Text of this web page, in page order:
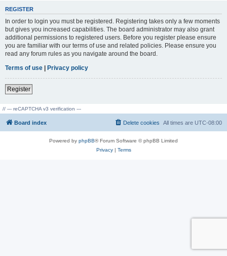
REGISTER
In order to login you must be registered. Registering takes only a few moments
but gives you increased capabilities. The board administrator may also grant
additional permissions to registered users. Before you register please ensure
you are familiar with our terms of use and related policies. Please ensure you
read any forum rules as you navigate around the board.
Terms of use | Privacy policy
Register
// --- reCAPTCHA v3 verification ---
Board index All times are UTC-08:00
Delete cookies
Powered by phpBB® Forum Software © phpBB Limited
Privacy| Terms